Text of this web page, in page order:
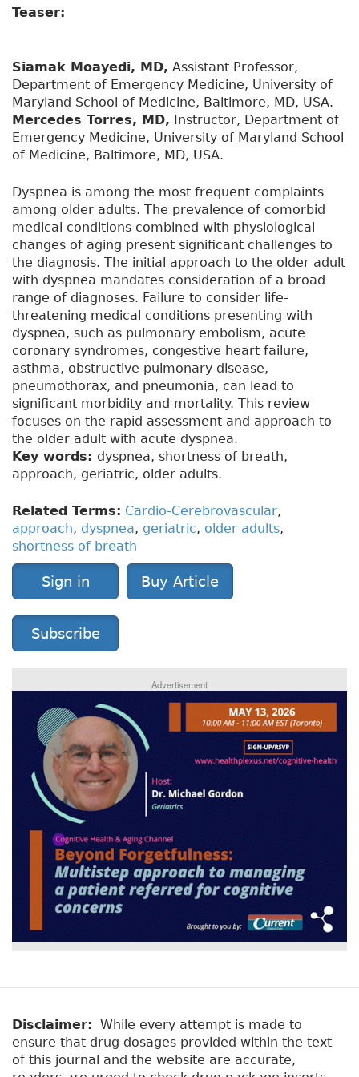
Teaser:
Siamak Moayedi, MD, Assistant Professor,
Department of Emergency Medicine, University of
Maryland School of Medicine, Baltimore, MD, USA.
Mercedes Torres, MD, Instructor, Department of
Emergency Medicine, University of Maryland School
of Medicine, Baltimore, MD, USA.
Dyspnea is among the most frequent complaints
among older adults. The prevalence of comorbid
medical conditions combined with physiological
changes of aging present significant challenges to
the diagnosis. The initial approach to the older adult
with dyspnea mandates consideration of a broad
range of diagnoses. Failure to consider life-
threatening medical conditions presenting with
dyspnea, such as pulmonary embolism, acute
coronary syndromes, congestive heart failure,
asthma, obstructive pulmonary disease,
pneumothorax, and pneumonia, can lead to
significant morbidity and mortality. This review
focuses on the rapid assessment and approach to
the older adult with acute dyspnea.
Key words: dyspnea, shortness of breath,
approach, geriatric, older adults.
Related Terms: Cardio-Cerebrovascular,
approach, dyspnea, geriatric, older adults,
shortness of breath
Sign in Buy Article
Subscribe
Advertisement
Disclaimer: While every attempt is made to
ensure that drug dosages provided within the text
of this journal and the website are accurate,